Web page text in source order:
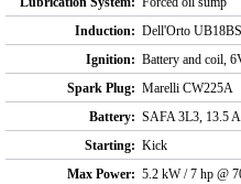
Induction: Dell'Orto
Ignition: Battery and coil,
Spark Plug: Marelli CW225A
Battery: SAFA 3L3, 13.5
Starting: Kick
Max Power: 5.2 kW / 7 hp @